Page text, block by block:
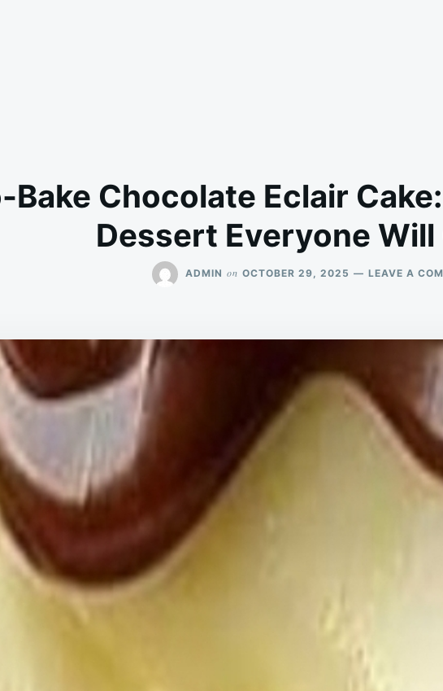
Bake Chocolate Eclair
Dessert Everyone Will
ADMIN on OCTOBER 29, 2025 LEAVE A